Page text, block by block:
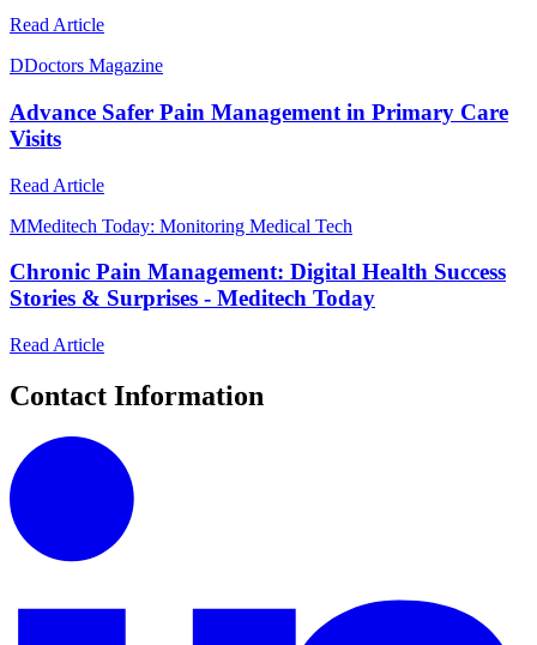
Read Article
DDoctors Magazine
Advance Safer Pain Management in Primary Care
Visits
Read Article
MMeditech Today: Monitoring Medical Tech
Chronic Pain Management: Digital Health Success
Stories & Surprises - Meditech Today
Read Article
Contact Information